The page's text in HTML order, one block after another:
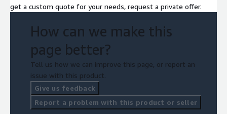
get a custom quote for your needs, request a private offer.
How can we make this
page better?
Tell us how we can improve this page, or report an
issue with this product.
Give us feedback
Report a problem with this product or seller